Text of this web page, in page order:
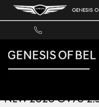
Skip to main content GENESIS
New 2026 Genesis GV70 2.5T
NEW 2026 GV70